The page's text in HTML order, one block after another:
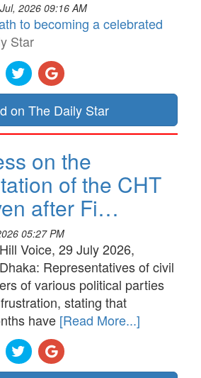
2026 09:16 AM
to becoming a celebrated
Star
on The Daily Star
on the
of the CHT
after Fi…
05:27 PM
Hill Voice, 29 July 2026,
Dhaka: Representatives of civil
of various political parties
stating that
have [Read More...]